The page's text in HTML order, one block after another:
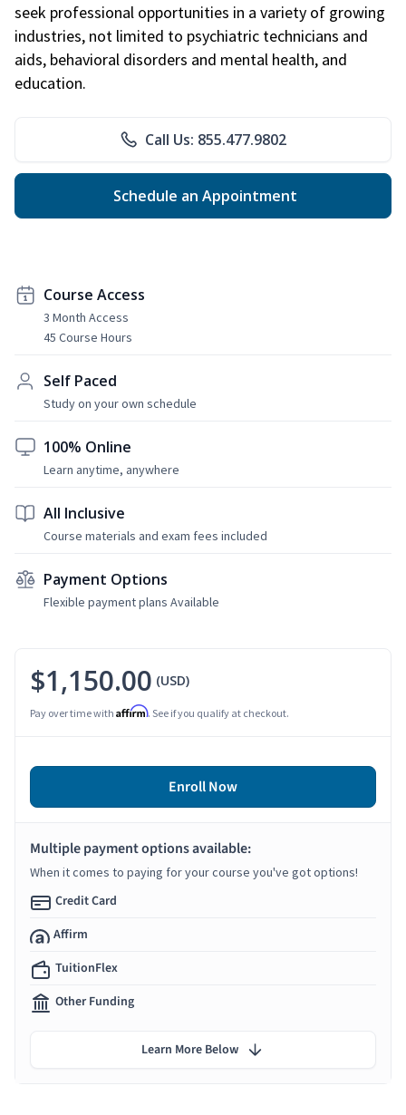
seek professional opportunities in a variety of growing
industries, not limited to psychiatric technicians and
aids, behavioral disorders and mental health, and
education.
Call Us: 855.477.9802
Schedule an Appointment
Course Access
3 Month Access
45 Course Hours
Self Paced
Study on your own schedule
100% Online
Learn anytime, anywhere
All Inclusive
Course materials and exam fees included
Payment Options
Flexible payment plans Available
$1,150.00 (USD)
Pay over time with Affirm. See if you qualify at checkout.
Enroll Now
Multiple payment options available:
When it comes to paying for your course you've got options!
Credit Card
Affirm
TuitionFlex
Other Funding
Learn More Below